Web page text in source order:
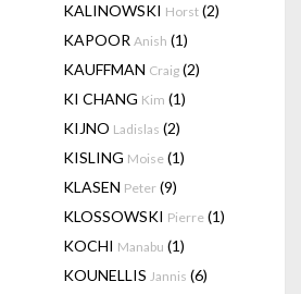
KALINOWSKI Horst (2)
KAPOOR Anish (1)
KAUFFMAN Craig (2)
KI CHANG Kim (1)
KIJNO Ladislas (2)
KISLING Moise (1)
KLASEN Peter (9)
KLOSSOWSKI Pierre (1)
KOCHI Manabu (1)
KOUNELLIS Jannis (6)